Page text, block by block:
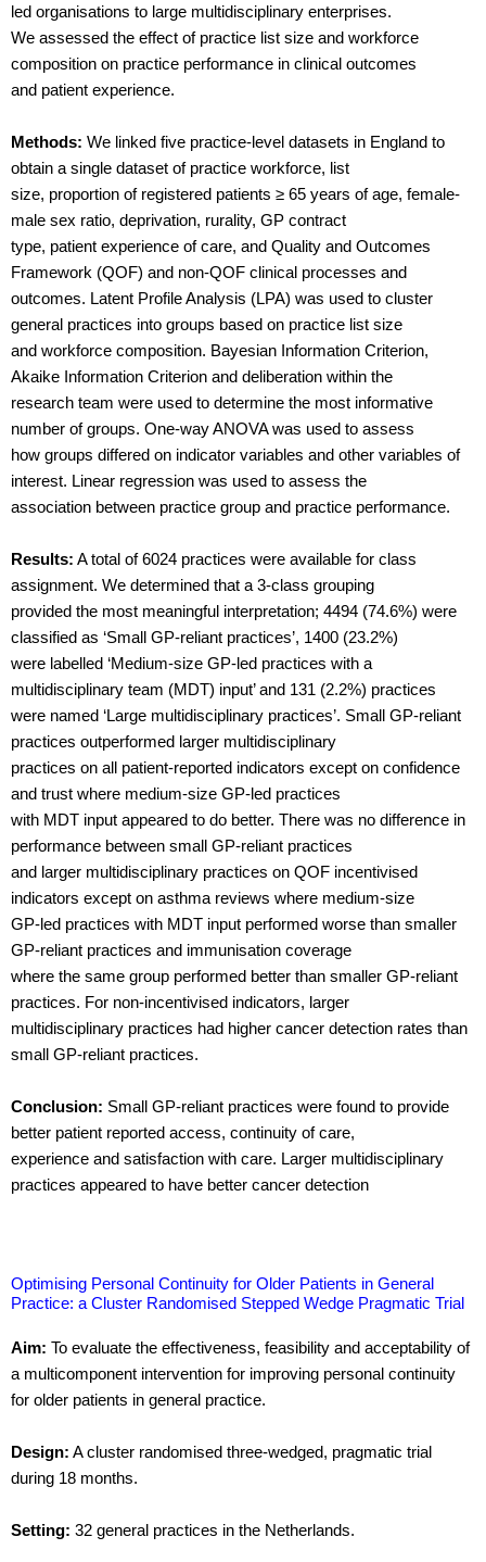
led organisations to large multidisciplinary enterprises.
We assessed the effect of practice list size and workforce
composition on practice performance in clinical outcomes
and patient experience.
Methods: We linked five practice-level datasets in England to
obtain a single dataset of practice workforce, list
size, proportion of registered patients ≥ 65 years of age, female-
male sex ratio, deprivation, rurality, GP contract
type, patient experience of care, and Quality and Outcomes
Framework (QOF) and non-QOF clinical processes and
outcomes. Latent Profile Analysis (LPA) was used to cluster
general practices into groups based on practice list size
and workforce composition. Bayesian Information Criterion,
Akaike Information Criterion and deliberation within the
research team were used to determine the most informative
number of groups. One-way ANOVA was used to assess
how groups differed on indicator variables and other variables of
interest. Linear regression was used to assess the
association between practice group and practice performance.
Results: A total of 6024 practices were available for class
assignment. We determined that a 3-class grouping
provided the most meaningful interpretation; 4494 (74.6%) were
classified as ‘Small GP-reliant practices’, 1400 (23.2%)
were labelled ‘Medium-size GP-led practices with a
multidisciplinary team (MDT) input’ and 131 (2.2%) practices
were named ‘Large multidisciplinary practices’. Small GP-reliant
practices outperformed larger multidisciplinary
practices on all patient-reported indicators except on confidence
and trust where medium-size GP-led practices
with MDT input appeared to do better. There was no difference in
performance between small GP-reliant practices
and larger multidisciplinary practices on QOF incentivised
indicators except on asthma reviews where medium-size
GP-led practices with MDT input performed worse than smaller
GP-reliant practices and immunisation coverage
where the same group performed better than smaller GP-reliant
practices. For non-incentivised indicators, larger
multidisciplinary practices had higher cancer detection rates than
small GP-reliant practices.
Conclusion: Small GP-reliant practices were found to provide
better patient reported access, continuity of care,
experience and satisfaction with care. Larger multidisciplinary
practices appeared to have better cancer detection
Optimising Personal Continuity for Older Patients in General
Practice: a Cluster Randomised Stepped Wedge Pragmatic Trial
Aim: To evaluate the effectiveness, feasibility and acceptability of
a multicomponent intervention for improving personal continuity
for older patients in general practice.
Design: A cluster randomised three-wedged, pragmatic trial
during 18 months.
Setting: 32 general practices in the Netherlands.